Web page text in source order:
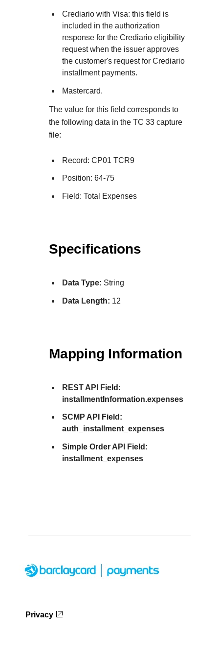
Accept payments
Online payment acceptance made easy
Technology partners
Register to get onboard our sandbox environment as
Tech partner or explore our pre-built integrations
integration with our platform
Get pre-built samples to build or customize your
integrations to fit your business needs
Create a sandbox to test our APIs
Testing guide
Guide with sandbox testing instructions and
Response codes
Understand all different error codes that REST API
responds with
Frequently asked questions
Find answers to commonly-asked questions about
APIs and platform
Contact us
Connect with our team of experts to
troubleshoot or go-live to Production
Developer community
Crediario with Visa: this field is
included in the authorization
response for the Crediario eligibility
request when the issuer approves
the customer's request for Crediario
installment payments.
Mastercard.
The value for this field corresponds to
the following data in the TC 33 capture
file:
Record: CP01 TCR9
Position: 64-75
Field: Total Expenses
Specifications
Data Type: String
Data Length: 12
Mapping Information
REST API Field:
installmentInformation.expenses
SCMP API Field:
auth_installment_expenses
Simple Order API Field:
installment_expenses
Privacy